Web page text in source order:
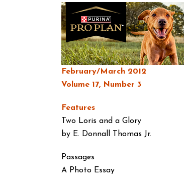
February/March 2012
Volume 17, Number 3
Features
Two Loris and a Glory
by E. Donnall Thomas Jr.
Passages
A Photo Essay